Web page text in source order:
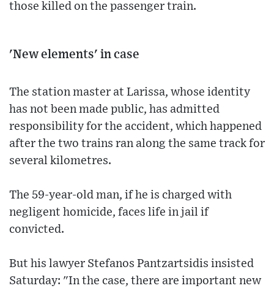
those killed on the passenger train.
'New elements' in case
The station master at Larissa, whose identity
has not been made public, has admitted
responsibility for the accident, which happened
after the two trains ran along the same track for
several kilometres.
The 59-year-old man, if he is charged with
negligent homicide, faces life in jail if
convicted.
But his lawyer Stefanos Pantzartsidis insisted
Saturday: "In the case, there are important new